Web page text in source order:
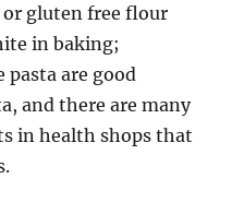
gluten free flour
in baking;
are good
and there are many
in health shops that